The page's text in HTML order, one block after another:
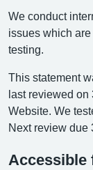
We conduct
issues which
testing.
This statement
last reviewed
Website. We
Next review due
Accessible